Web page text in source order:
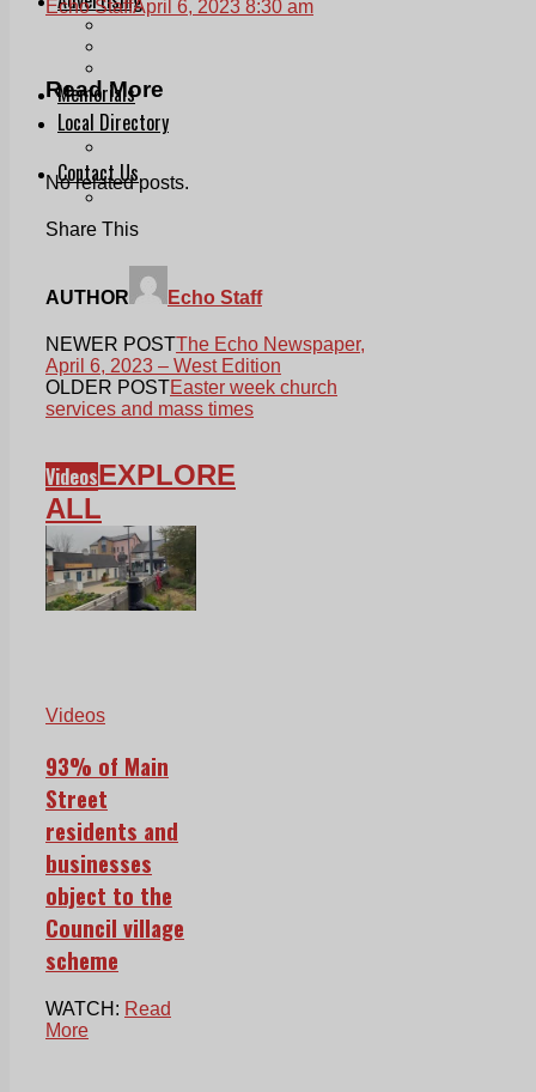
Memorials
Local Directory
Contact Us
Our Team
Echo StaffApril 6, 2023 8:30 am
Read More
No related posts.
Share This
AUTHOR Echo Staff
NEWER POSTThe Echo Newspaper,
April 6, 2023 – West Edition
OLDER POSTEaster week church
services and mass times
VideosEXPLORE
ALL
Videos
93% of Main
Street
residents and
businesses
object to the
Council village
scheme
WATCH: Read
More